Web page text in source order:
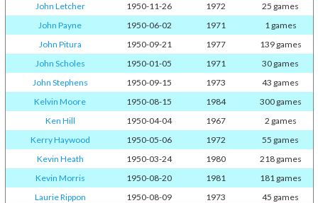
John Letcher
1950-11-26 1972
25 games
John Payne
1950-06-02 1971
1 games
John Pitura
1950-09-21 1977
139 games
John Scholes
1950-01-05 1971
30 games
John Stephens
1950-09-15 1973
43 games
Kelvin Moore
1950-08-15 1984
300 games
Ken Hill
1950-04-04 1967
2 games
Kerry Haywood
1950-05-06 1972
55 games
Kevin Heath
1950-03-24 1980
218 games
Kevin Morris
1950-08-20 1981
181 games
Laurie Rippon
1950-08-09 1973
45 games